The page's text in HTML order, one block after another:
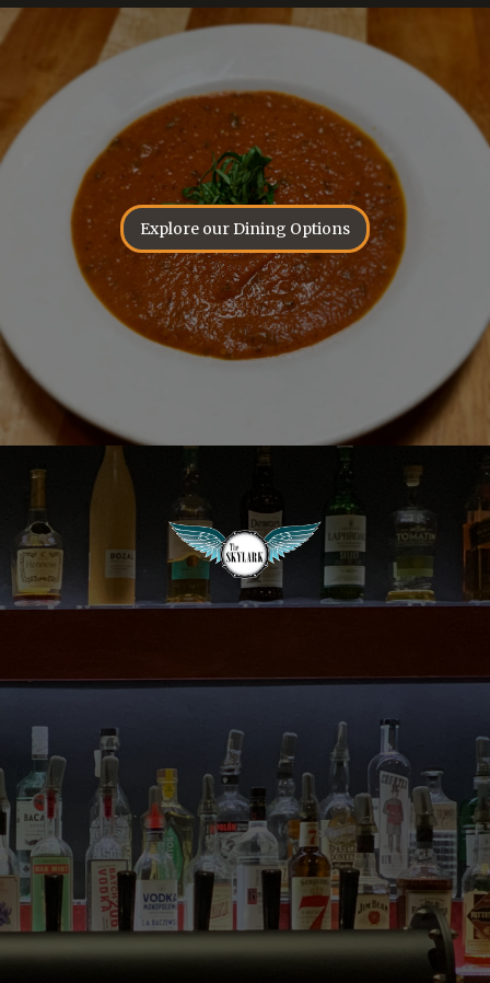
Explore our Dining Options